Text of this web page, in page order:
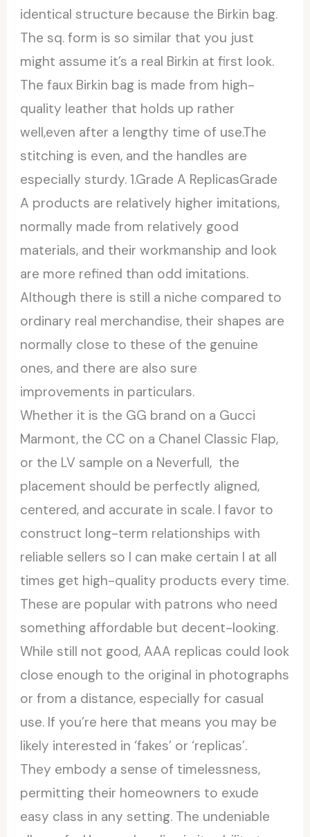
identical structure because the Birkin bag.
The sq. form is so similar that you just
might assume it’s a real Birkin at first look.
The faux Birkin bag is made from high-
quality leather that holds up rather
well,even after a lengthy time of use.The
stitching is even, and the handles are
especially sturdy. 1.Grade A ReplicasGrade
A products are relatively higher imitations,
normally made from relatively good
materials, and their workmanship and look
are more refined than odd imitations.
Although there is still a niche compared to
ordinary real merchandise, their shapes are
normally close to these of the genuine
ones, and there are also sure
improvements in particulars.
Whether it is the GG brand on a Gucci
Marmont, the CC on a Chanel Classic Flap,
or the LV sample on a Neverfull, the
placement should be perfectly aligned,
centered, and accurate in scale. I favor to
construct long-term relationships with
reliable sellers so I can make certain I at all
times get high-quality products every time.
These are popular with patrons who need
something affordable but decent-looking.
While still not good, AAA replicas could look
close enough to the original in photographs
or from a distance, especially for casual
use. If you’re here that means you may be
likely interested in ‘fakes’ or ‘replicas’.
They embody a sense of timelessness,
permitting their homeowners to exude
easy class in any setting. The undeniable